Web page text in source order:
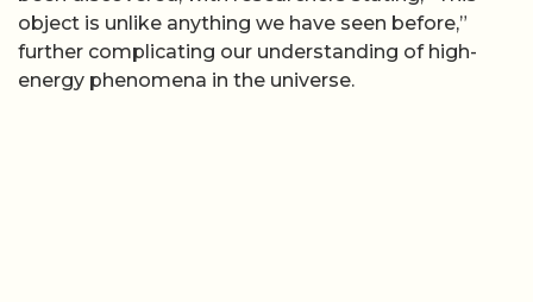
object is unlike anything we have seen before,”
further complicating our understanding of high-
energy phenomena in the universe.